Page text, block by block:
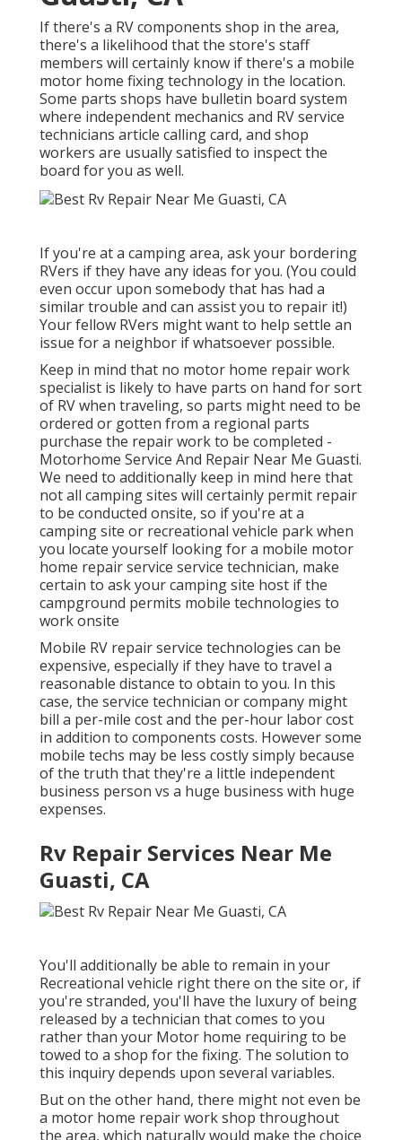
If there's a RV components shop in the area,
there's a likelihood that the store's staff
members will certainly know if there's a mobile
motor home fixing technology in the location.
Some parts shops have bulletin board system
where independent mechanics and RV service
technicians article calling card, and shop
workers are usually satisfied to inspect the
board for you as well.
If you're at a camping area, ask your bordering
RVers if they have any ideas for you. (You could
even occur upon somebody that has had a
similar trouble and can assist you to repair it!)
Your fellow RVers might want to help settle an
issue for a neighbor if whatsoever possible.
Keep in mind that no motor home repair work
specialist is likely to have parts on hand for sort
of RV when traveling, so parts might need to be
ordered or gotten from a regional parts
purchase the repair work to be completed -
Motorhome Service And Repair Near Me Guasti.
We need to additionally keep in mind here that
not all camping sites will certainly permit repair
to be conducted onsite, so if you're at a
camping site or recreational vehicle park when
you locate yourself looking for a mobile motor
home repair service service technician, make
certain to ask your camping site host if the
campground permits mobile technologies to
work onsite
Mobile RV repair service technologies can be
expensive, especially if they have to travel a
reasonable distance to obtain to you. In this
case, the service technician or company might
bill a per-mile cost and the per-hour labor cost
in addition to components costs. However some
mobile techs may be less costly simply because
of the truth that they're a little independent
business person vs a huge business with huge
expenses.
Rv Repair Services Near Me
Guasti, CA
You'll additionally be able to remain in your
Recreational vehicle right there on the site or, if
you're stranded, you'll have the luxury of being
released by a technician that comes to you
rather than your Motor home requiring to be
towed to a shop for the fixing. The solution to
this inquiry depends upon several variables.
But on the other hand, there might not even be
a motor home repair work shop throughout
the area, which naturally would make the choice